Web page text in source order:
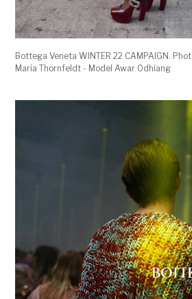
Bottega Veneta WINTER 22 CAMPAIGN.
Maria Thornfeldt - Model Awar Odhiang